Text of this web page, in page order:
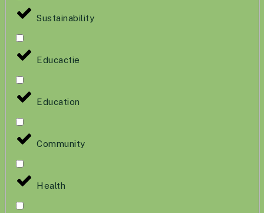
Sustainability
Educactie
Education
Community
Health